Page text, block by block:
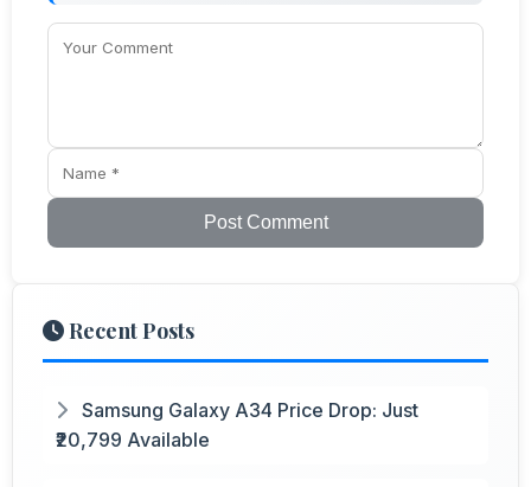
Post Comment
Recent Posts
Samsung Galaxy A34 Price Drop: Just
₹20,799 Available